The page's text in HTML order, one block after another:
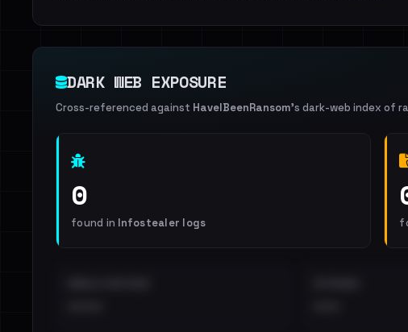
DARK WEB EXPOSURE
Cross-referenced against HaveIBeenRansom's dark-web index of
0
found in Infostealer logs